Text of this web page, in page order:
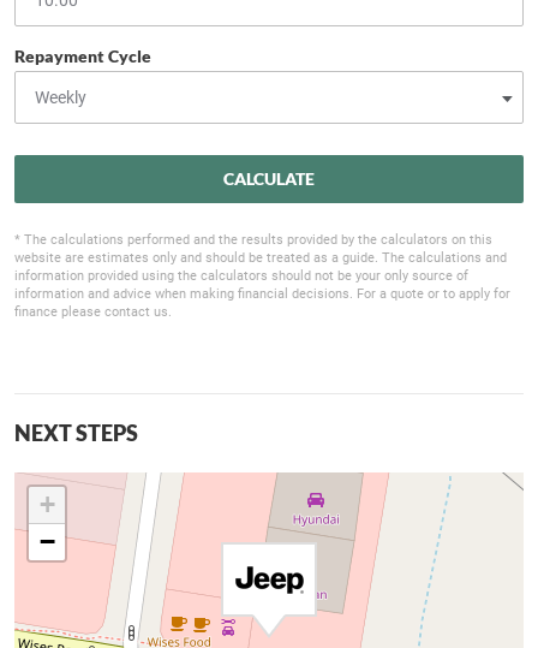
Repayment Cycle
CALCULATE
* The calculations performed and the results provided by the calculators on this
website are estimates only and should be treated as a guide. The calculations and
information provided using the calculators should not be your only source of
information and advice when making financial decisions. For a quote or to apply for
finance please contact us.
NEXT STEPS
+
−